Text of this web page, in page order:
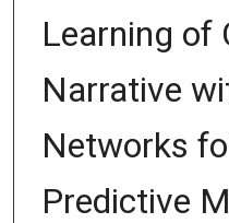
Learning of
Narrative
Networks
Predictive